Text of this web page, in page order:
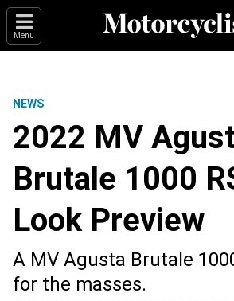
Menu
NEWS
2022 MV
Brutale 1000
Look Preview
A MV Agusta Brutale
for the masses.